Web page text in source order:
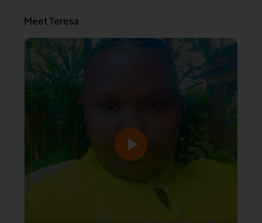
MeetTeresa